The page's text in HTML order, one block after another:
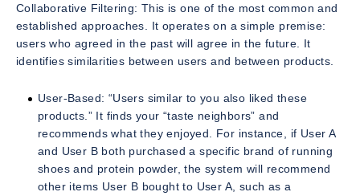
Collaborative Filtering: This is one of the most common and
established approaches. It operates on a simple premise:
users who agreed in the past will agree in the future. It
identifies similarities between users and between products.
User-Based: “Users similar to you also liked these
products.” It finds your “taste neighbors” and
recommends what they enjoyed. For instance, if User A
and User B both purchased a specific brand of running
shoes and protein powder, the system will recommend
other items User B bought to User A, such as a